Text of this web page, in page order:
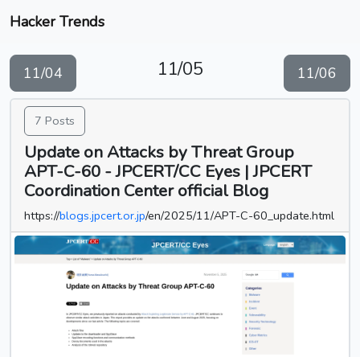
Hacker Trends
11/04 11/05 11/06
7 Posts
Update on Attacks by Threat Group
APT-C-60 - JPCERT/CC Eyes | JPCERT
Coordination Center official Blog
https://blogs.jpcert.or.jp/en/2025/11/APT-C-60_update.html